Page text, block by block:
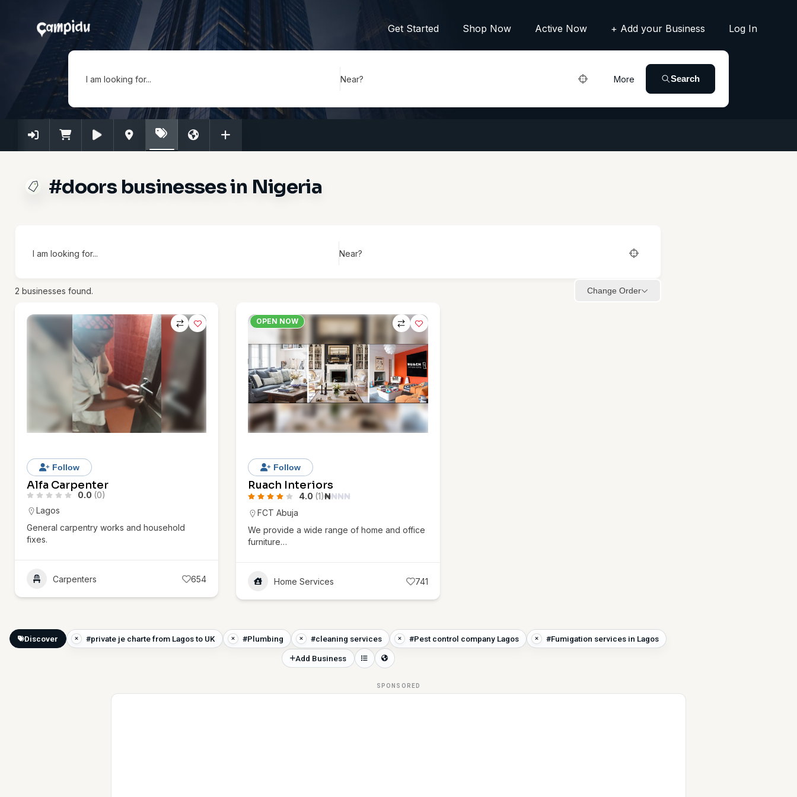
Get Started Shop Now Active Now + Add your Business Log In
I am looking for... Near? More Search
#doors businesses in Nigeria
I am looking for... Near?
2 businesses found. Change Order
Follow
Alfa Carpenter
0.0 (0)
Lagos
General carpentry works and household
fixes.
Carpenters 654
OPEN NOW
Follow
Ruach Interiors
4.0 (1)₦₦₦₦
FCT Abuja
We provide a wide range of home and office
furniture…
Home Services 741
Discover #private je charte from Lagos to UK #Plumbing #cleaning services #Pest control company Lagos #Fumigation services in Lagos
Add Business
SPONSORED